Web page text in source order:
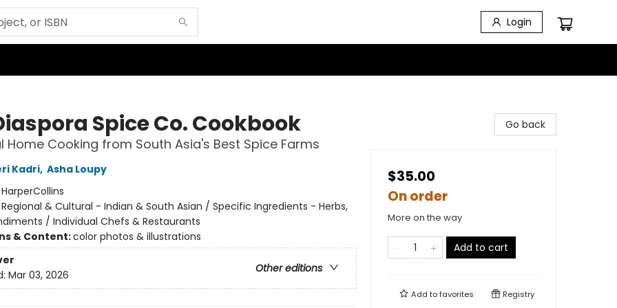
Login
Spice Co. Cookbook
Home Cooking from South Asia's Best Spice Farms
Kadri, Asha Loupy
HarperCollins
Regional & Cultural - Indian & South Asian / Specific Ingredients - Herbs,
/ Individual Chefs & Restaurants
& Content:color photos & illustrations
Other editions
Mar 03, 2026
Go back
$35.00
On order
More on the way
Add to cart
Add tofavorites Registry